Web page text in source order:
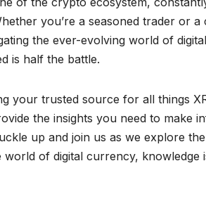
you’re a seasoned trader or
the ever-evolving world of
is half the battle.
your trusted source for all things
the insights you need to make
up and join us as we explore
of digital currency, knowledge